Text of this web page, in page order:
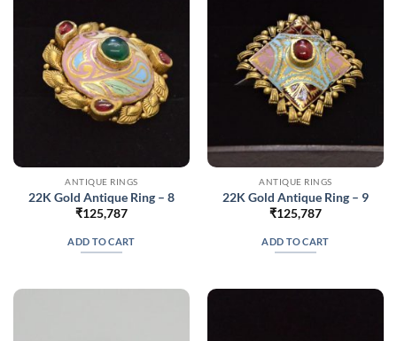
ANTIQUE RINGS
22K Gold Antique Ring – 8
₹125,787
ADD TO CART
ANTIQUE RINGS
22K Gold Antique Ring – 9
₹125,787
ADD TO CART